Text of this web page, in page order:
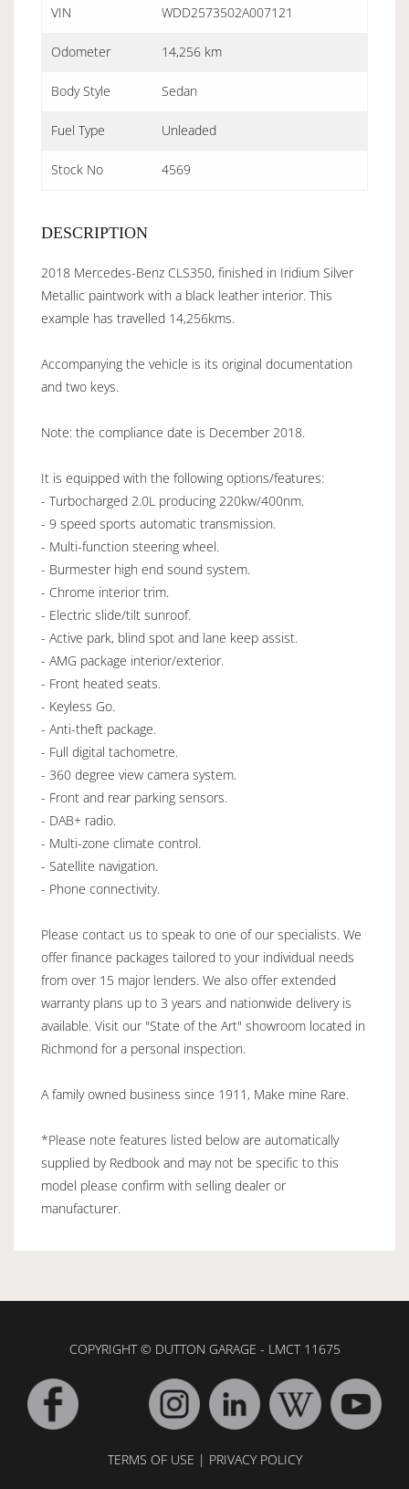
VIN WDD2573502A007121
Odometer 14,256 km
Body Style Sedan
Fuel Type Unleaded
Stock No 4569
DESCRIPTION
2018 Mercedes-Benz CLS350, finished in Iridium Silver
Metallic paintwork with a black leather interior. This
example has travelled 14,256kms.
Accompanying the vehicle is its original documentation
and two keys.
Note: the compliance date is December 2018.
It is equipped with the following options/features:
- Turbocharged 2.0L producing 220kw/400nm.
- 9 speed sports automatic transmission.
- Multi-function steering wheel.
- Burmester high end sound system.
- Chrome interior trim.
- Electric slide/tilt sunroof.
- Active park, blind spot and lane keep assist.
- AMG package interior/exterior.
- Front heated seats.
- Keyless Go.
- Anti-theft package.
- Full digital tachometre.
- 360 degree view camera system.
- Front and rear parking sensors.
- DAB+ radio.
- Multi-zone climate control.
- Satellite navigation.
- Phone connectivity.
Please contact us to speak to one of our specialists. We
offer finance packages tailored to your individual needs
from over 15 major lenders. We also offer extended
warranty plans up to 3 years and nationwide delivery is
available. Visit our "State of the Art" showroom located in
Richmond for a personal inspection.
A family owned business since 1911, Make mine Rare.
*Please note features listed below are automatically
supplied by Redbook and may not be specific to this
model please confirm with selling dealer or
manufacturer.
COPYRIGHT © DUTTON GARAGE - LMCT 11675
TERMS OF USE | PRIVACY POLICY